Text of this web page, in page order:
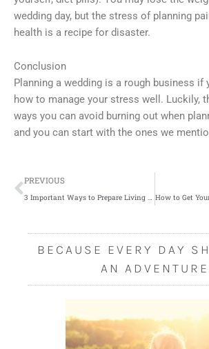
wedding day, but the stress of planning
health is a recipe for disaster.
Conclusion
Planning a wedding is a rough business if
how to manage your stress well. Luckily,
ways you can avoid burning out when
and you can start with the ones we
Prev
PREVIOUS
BECAUSE EVERY DAY
AN ADVENTURE